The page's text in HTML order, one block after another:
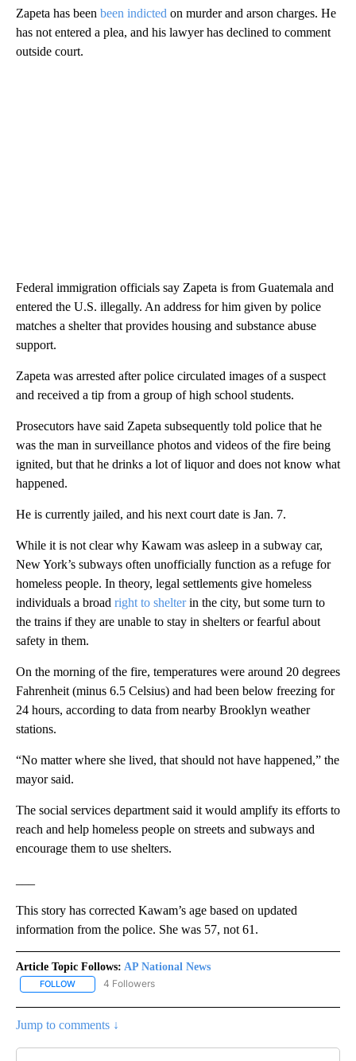
Zapeta has been been indicted on murder and arson charges. He
has not entered a plea, and his lawyer has declined to comment
outside court.
Federal immigration officials say Zapeta is from Guatemala and
entered the U.S. illegally. An address for him given by police
matches a shelter that provides housing and substance abuse
support.
Zapeta was arrested after police circulated images of a suspect
and received a tip from a group of high school students.
Prosecutors have said Zapeta subsequently told police that he
was the man in surveillance photos and videos of the fire being
ignited, but that he drinks a lot of liquor and does not know what
happened.
He is currently jailed, and his next court date is Jan. 7.
While it is not clear why Kawam was asleep in a subway car,
New York’s subways often unofficially function as a refuge for
homeless people. In theory, legal settlements give homeless
individuals a broad right to shelterin the city, but some turn to
the trains if they are unable to stay in shelters or fearful about
safety in them.
On the morning of the fire, temperatures were around 20 degrees
Fahrenheit (minus 6.5 Celsius) and had been below freezing for
24 hours, according to data from nearby Brooklyn weather
stations.
“No matter where she lived, that should not have happened,” the
mayor said.
The social services department said it would amplify its efforts to
reach and help homeless people on streets and subways and
encourage them to use shelters.
This story has corrected Kawam’s age based on updated
information from the police. She was 57, not 61.
Article Topic Follows: AP National News
FOLLOW FOLLOW "AP NATIONAL NEWS" TO RECEIVE NOTIFICATIONS
4 Followers
Jump to comments ↓